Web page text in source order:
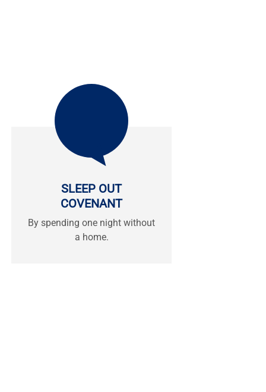
SLEEP OUT
COVENANT
By spending one night without
a home.